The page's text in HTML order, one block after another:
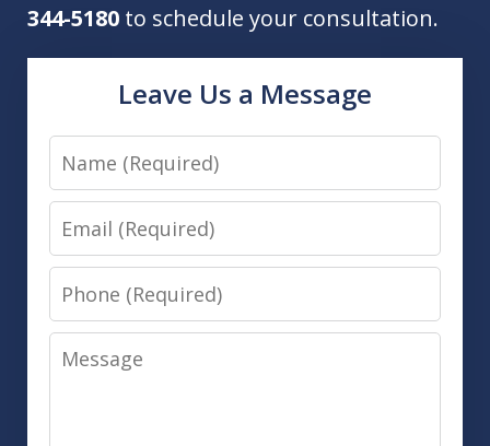
344-5180 to schedule your consultation.
Leave Us a Message
Name
Email
Phone
Message